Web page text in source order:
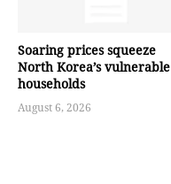
Soaring prices squeeze
North Korea’s vulnerable
households
August 6, 2026